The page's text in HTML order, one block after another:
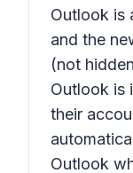
Outlook is
and the
(not
Outlook is
their
Outlook